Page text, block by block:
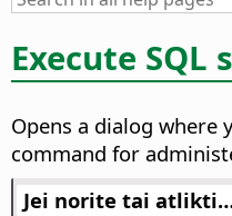
Execute
Opens a dialog where
command for
Jei norite tai